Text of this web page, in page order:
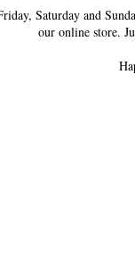
Saturday and
our online store.